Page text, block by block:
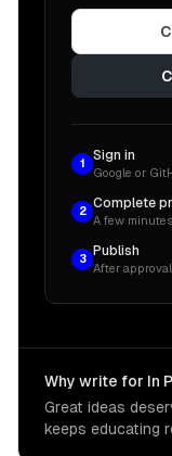
1
Sign in
Google or
2
Complete
A few minutes
3
Publish
After approval
Why write for In
Great ideas
keeps educating